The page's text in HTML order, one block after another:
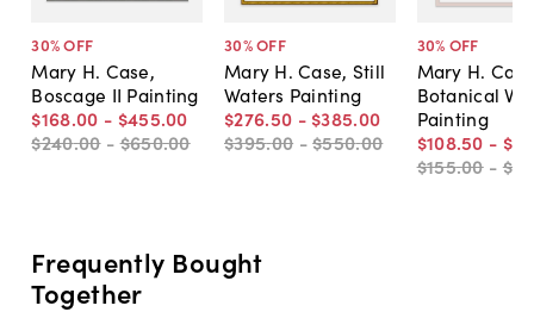
30% OFF
Mary H. Case,
Boscage II Painting
$168.00 - $455.00
$240.00 -$650.00
30% OFF
Mary H. Case, Still
Waters Painting
$276.50 - $385.00
$395.00 -$550.00
30% OFF
Mary H.
Botanical VI
Painting
$108.50 -
$155.00 -
Frequently Bought
Together